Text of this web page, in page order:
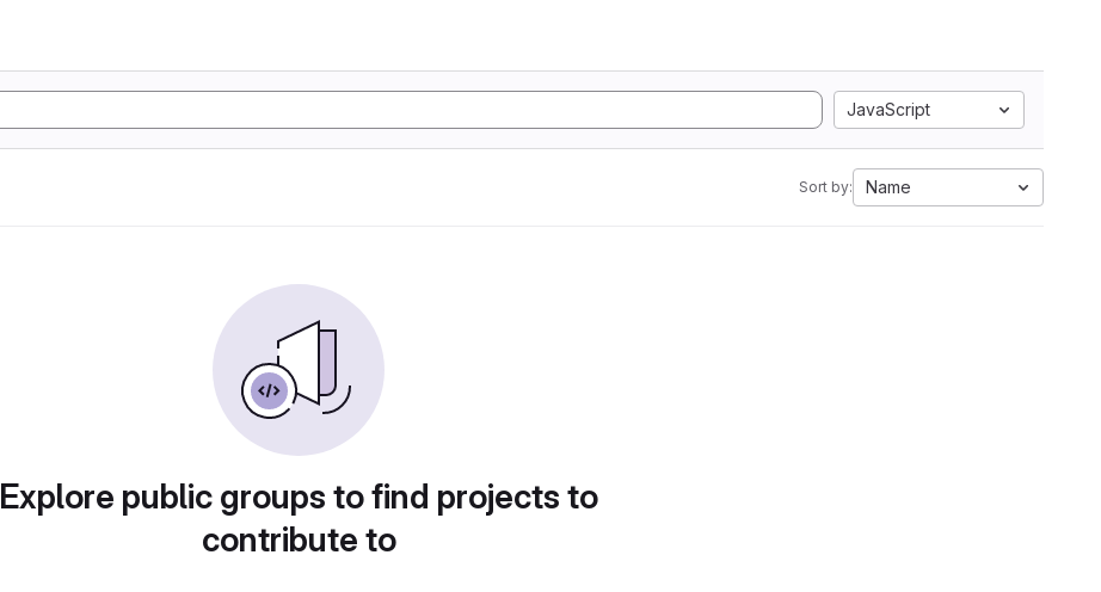
JavaScript
Sort by: Name
Explore public groups to find projects to
contribute to